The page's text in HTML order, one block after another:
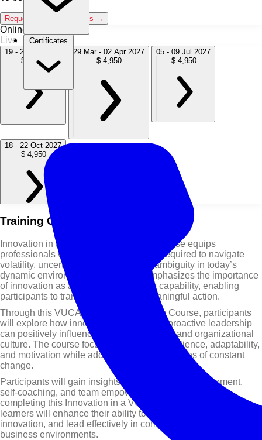
Certificates
Request Classroom Dates →
Online / Live
Live
19 - 23 Oct 2026
$ 4,950
29 Mar - 02 Apr 2027
$ 4,950
05 - 09 Jul 2027
$ 4,950
18 - 22 Oct 2027
$ 4,950
Training Course Overview
Innovation in a VUCA World Training Course equips
professionals with the leadership skills required to navigate
volatility, uncertainty, complexity, and ambiguity in today’s
dynamic environment. This course emphasizes the importance
of innovation as a practical leadership capability, enabling
participants to transform ideas into meaningful action.
Through this VUCA Leadership Training Course, participants
will explore how innovative thinking and proactive leadership
can positively influence team performance and organizational
culture. The course focuses on building resilience, adaptability,
and motivation while addressing the challenges of constant
change.
Participants will gain insights into leadership development,
self-coaching, and team empowerment strategies. By
completing this Innovation in a VUCA World Training Course,
learners will enhance their ability to inspire teams, foster
innovation, and lead effectively in complex and rapidly evolving
business environments.